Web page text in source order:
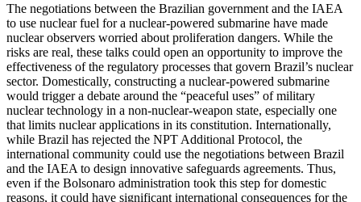
The negotiations between the Brazilian government and the IAEA
to use nuclear fuel for a nuclear-powered submarine have made
nuclear observers worried about proliferation dangers. While the
risks are real, these talks could open an opportunity to improve the
effectiveness of the regulatory processes that govern Brazil’s nuclear
sector. Domestically, constructing a nuclear-powered submarine
would trigger a debate around the “peaceful uses” of military
nuclear technology in a non-nuclear-weapon state, especially one
that limits nuclear applications in its constitution. Internationally,
while Brazil has rejected the NPT Additional Protocol, the
international community could use the negotiations between Brazil
and the IAEA to design innovative safeguards agreements. Thus,
even if the Bolsonaro administration took this step for domestic
reasons, it could have significant international consequences for the